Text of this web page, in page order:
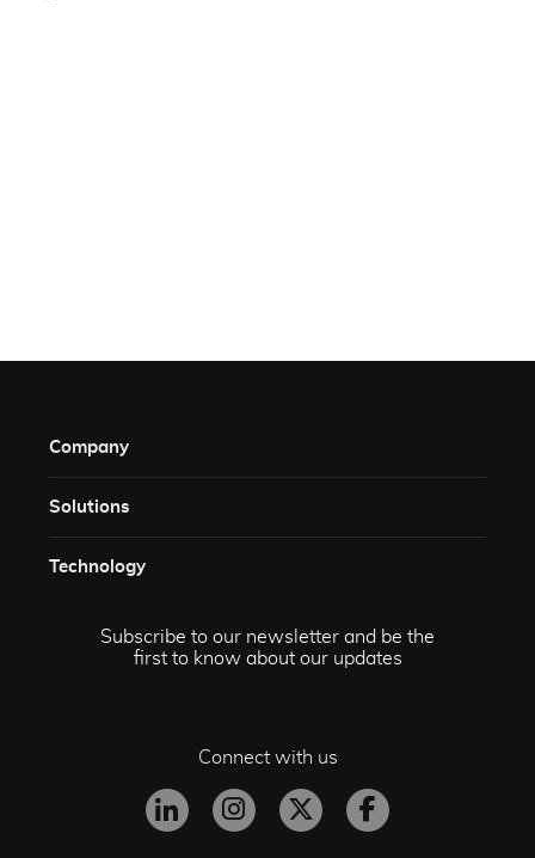
Company
Solutions​
Technology​
Subscribe to our newsletter and be the
first to know about our updates
Connect with us